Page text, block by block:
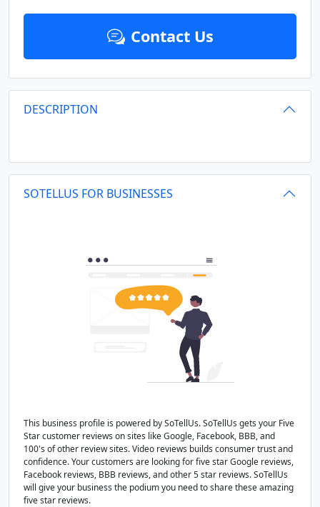
Contact Us
DESCRIPTION
SOTELLUS FOR BUSINESSES
This business profile is powered by SoTellUs. SoTellUs gets your Five
Star customer reviews on sites like Google, Facebook, BBB, and
100's of other review sites. Video reviews builds consumer trust and
confidence. Your customers are looking for five star Google reviews,
Facebook reviews, BBB reviews, and other 5 star reviews. SoTellUs
will give your business the podium you need to share these amazing
five star reviews.